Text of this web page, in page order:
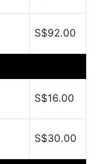
S$92.00
S$16.00
S$30.00